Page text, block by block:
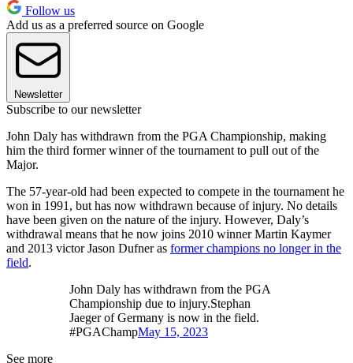
Follow us
Add us as a preferred source on Google
Newsletter
Subscribe to our newsletter
John Daly has withdrawn from the PGA Championship, making
him the third former winner of the tournament to pull out of the
Major.
The 57-year-old had been expected to compete in the tournament he
won in 1991, but has now withdrawn because of injury. No details
have been given on the nature of the injury. However, Daly’s
withdrawal means that he now joins 2010 winner Martin Kaymer
and 2013 victor Jason Dufner as former champions no longer in the
field.
John Daly has withdrawn from the PGA
Championship due to injury.Stephan
Jaeger of Germany is now in the field.
#PGAChampMay 15, 2023
See more